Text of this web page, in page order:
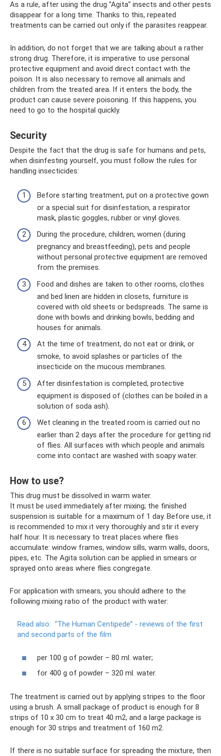
As a rule, after using the drug "Agita" insects and other pests
disappear for a long time. Thanks to this, repeated
treatments can be carried out only if the parasites reappear.
In addition, do not forget that we are talking about a rather
strong drug. Therefore, it is imperative to use personal
protective equipment and avoid direct contact with the
poison. It is also necessary to remove all animals and
children from the treated area. If it enters the body, the
product can cause severe poisoning. If this happens, you
need to go to the hospital quickly.
Security
Despite the fact that the drug is safe for humans and pets,
when disinfesting yourself, you must follow the rules for
handling insecticides:
Before starting treatment, put on a protective gown
or a special suit for disinfestation, a respirator
mask, plastic goggles, rubber or vinyl gloves.
During the procedure, children, women (during
pregnancy and breastfeeding), pets and people
without personal protective equipment are removed
from the premises.
Food and dishes are taken to other rooms, clothes
and bed linen are hidden in closets, furniture is
covered with old sheets or bedspreads. The same is
done with bowls and drinking bowls, bedding and
houses for animals.
At the time of treatment, do not eat or drink, or
smoke, to avoid splashes or particles of the
insecticide on the mucous membranes.
After disinfestation is completed, protective
equipment is disposed of (clothes can be boiled in a
solution of soda ash).
Wet cleaning in the treated room is carried out no
earlier than 2 days after the procedure for getting rid
of flies. All surfaces with which people and animals
come into contact are washed with soapy water.
How to use?
This drug must be dissolved in warm water.
It must be used immediately after mixing; the finished
suspension is suitable for a maximum of 1 day. Before use, it
is recommended to mix it very thoroughly and stir it every
half hour. It is necessary to treat places where flies
accumulate: window frames, window sills, warm walls, doors,
pipes, etc. The Agita solution can be applied in smears or
sprayed onto areas where flies congregate.
For application with smears, you should adhere to the
following mixing ratio of the product with water:
Read also: “The Human Centipede” - reviews of the first
and second parts of the film
per 100 g of powder – 80 ml. water;
for 400 g of powder – 320 ml. water.
The treatment is carried out by applying stripes to the floor
using a brush. A small package of product is enough for 8
strips of 10 x 30 cm to treat 40 m2, and a large package is
enough for 30 strips and treatment of 160 m2.
If there is no suitable surface for spreading the mixture, then